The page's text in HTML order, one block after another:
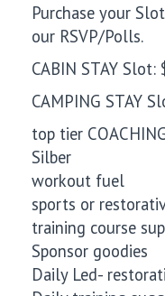
Purchase your
our RSVP/Polls.
CABIN STAY Slot:
CAMPING STAY
top tier
Silber
workout fuel
sports or
training course
Sponsor goodies
Daily Led-